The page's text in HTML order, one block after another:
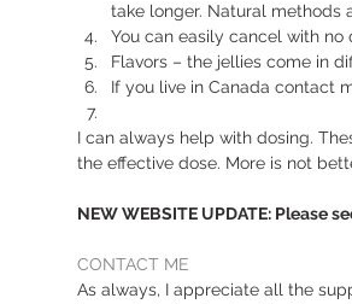
take longer. Natural
You can easily cancel with no
Flavors – the jellies come in
If you live in Canada contact
I can always help with dosing.
the effective dose. More is not
NEW WEBSITE UPDATE: Please
CONTACT ME
As always, I appreciate all the